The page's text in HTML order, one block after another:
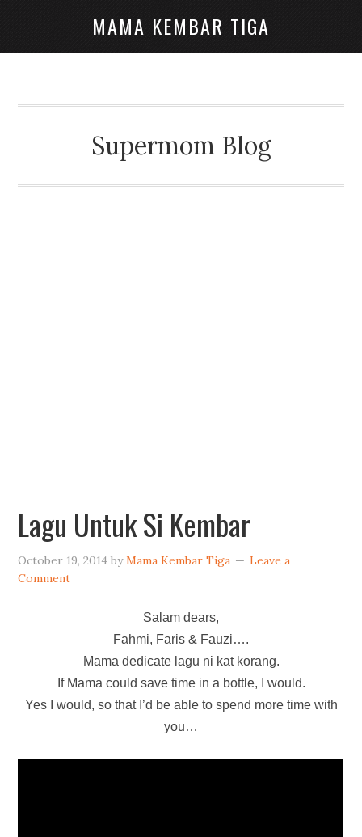
MAMA KEMBAR TIGA
Supermom Blog
Lagu Untuk Si Kembar
October 19, 2014 byMama Kembar Tiga
Leave a
Comment
Salam dears,
Fahmi, Faris & Fauzi….
Mama dedicate lagu ni kat korang.
If Mama could save time in a bottle, I would.
Yes I would, so that I’d be able to spend more time with
you…